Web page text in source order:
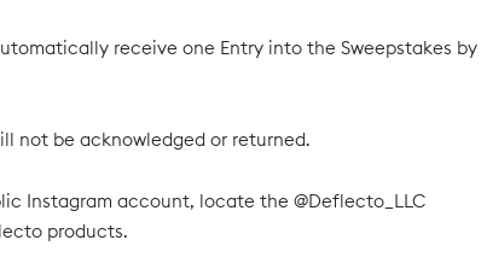
automatically receive one Entry into the Sweepstakes by
not be acknowledged or returned.
Instagram account, locate the @Deflecto_LLC
products.